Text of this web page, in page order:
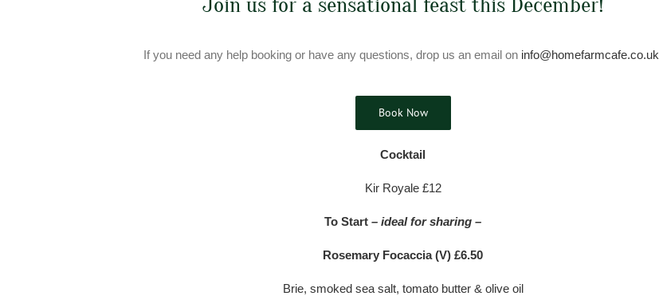
If you need any help booking or have any questions, drop us an email on info@homefarmcafe.co.uk
Book Now
Cocktail
Kir Royale £12
To Start – ideal for sharing –
Rosemary Focaccia (V) £6.50
Brie, smoked sea salt, tomato butter & olive oil